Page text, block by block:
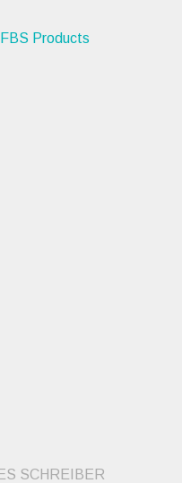
Products
SCHREIBER